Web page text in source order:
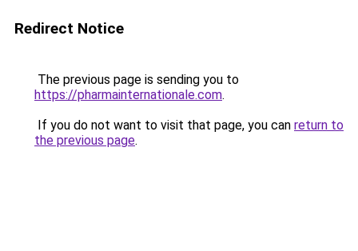
Redirect Notice
The previous page is sending you to
https://pharmainternationale.com.
If you do not want to visit that page, you can return to
the previous page.